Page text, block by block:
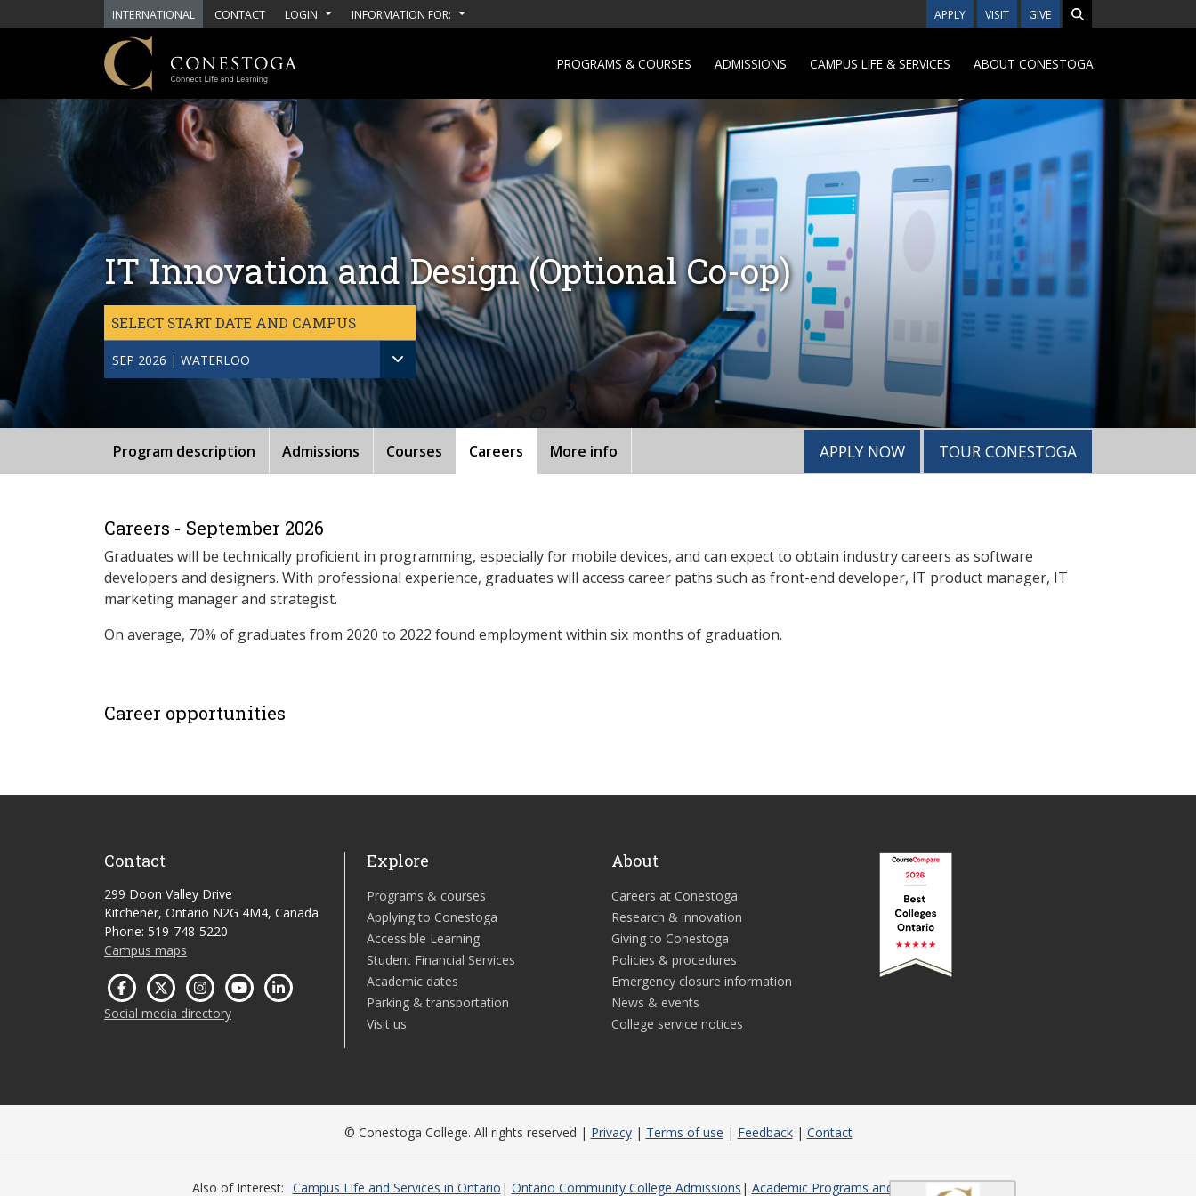
Skip to main content
INTERNATIONAL CONTACT LOGIN INFORMATION FOR: APPLY VISIT GIVE
PROGRAMS & COURSES ADMISSIONS CAMPUS LIFE & SERVICES ABOUT CONESTOGA
IT Innovation and Design (Optional Co-op)
SELECT START DATE AND CAMPUS
SEP 2026 | WATERLOO
Program description Admissions Courses Careers More info APPLY NOW TOUR CONESTOGA
Careers - September 2026
Graduates will be technically proficient in programming, especially for mobile devices, and can expect to obtain industry careers as software
developers and designers. With professional experience, graduates will access career paths such as front-end developer, IT product manager, IT
marketing manager and strategist.
On average, 70% of graduates from 2020 to 2022 found employment within six months of graduation.
Career opportunities
Contact
299 Doon Valley Drive
Kitchener, Ontario N2G 4M4, Canada
Phone: 519-748-5220
Campus maps
Social media directory
Explore
Programs & courses
Applying to Conestoga
Accessible Learning
Student Financial Services
Academic dates
Parking & transportation
Visit us
About
Careers at Conestoga
Research & innovation
Giving to Conestoga
Policies & procedures
Emergency closure information
News & events
College service notices
© Conestoga College. All rights reserved | Privacy| Terms of use | Feedback| Contact
Also of Interest Campus Life and Services in Ontario Ontario Community College Admissions Academic Programs and Courses in Ontario